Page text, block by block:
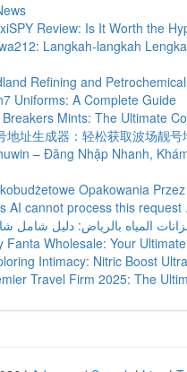
Review: Is It Worth the
Langkah-langkah
Refining and
Uniforms: A Complete Guide
Breakers Mints: The Ultimate
地址生成器：轻松获取波场靓号
– Đăng Nhập Nhanh,
Opakowania
AI cannot process this request .
المياه بالرياض: دليل شامل
Fanta Wholesale: Your
Intimacy: Nitric Boost
Travel Firm 2025: The